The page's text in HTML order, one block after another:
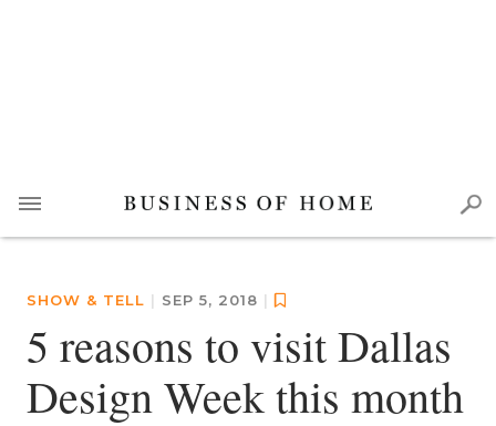
SHOW & TELL | SEP 5, 2018 |
5 reasons to visit Dallas
Design Week this month